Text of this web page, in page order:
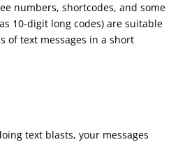
numbers, shortcodes, and some
10-digit long codes) are suitable
of text messages in a short
text blasts, your messages